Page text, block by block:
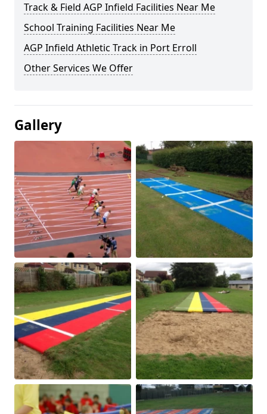
Track & Field AGP Infield Facilities Near Me
School Training Facilities Near Me
AGP Infield Athletic Track in Port Erroll
Other Services We Offer
Gallery